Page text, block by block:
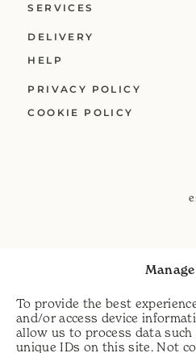
To provide the best
and/or access device
allow us to process data
unique IDs on this site. Not
SERVICES
DELIVERY
HELP
PRIVACY POLICY
COOKIE POLICY